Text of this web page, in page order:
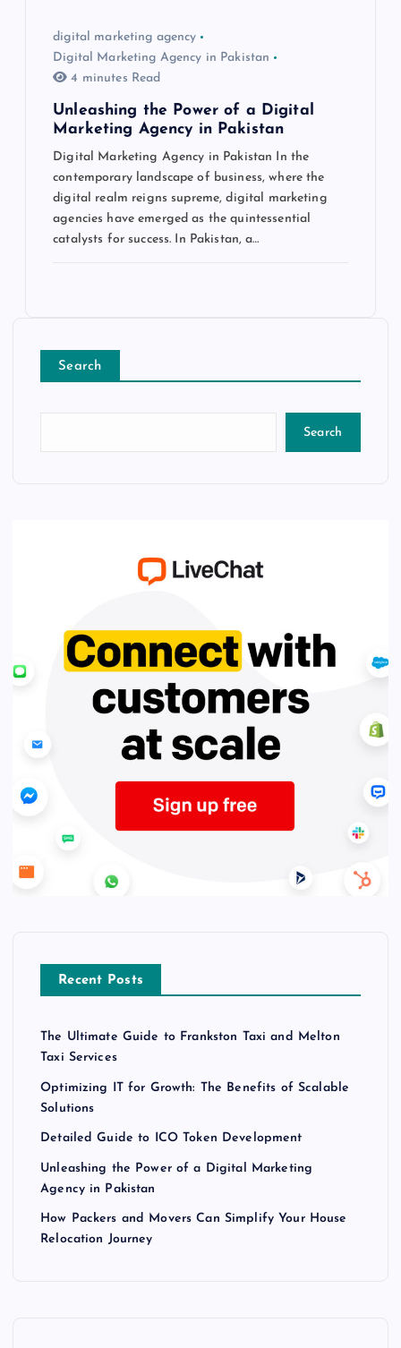
digital marketing agency
Digital Marketing Agency in Pakistan
4 minutes Read
Unleashing the Power of a Digital
Marketing Agency in Pakistan
Digital Marketing Agency in Pakistan In the
contemporary landscape of business, where the
digital realm reigns supreme, digital marketing
agencies have emerged as the quintessential
catalysts for success. In Pakistan, a…
Search
Search
Recent Posts
The Ultimate Guide to Frankston Taxi and Melton
Taxi Services
Optimizing IT for Growth: The Benefits of Scalable
Solutions
Detailed Guide to ICO Token Development
Unleashing the Power of a Digital Marketing
Agency in Pakistan
How Packers and Movers Can Simplify Your House
Relocation Journey